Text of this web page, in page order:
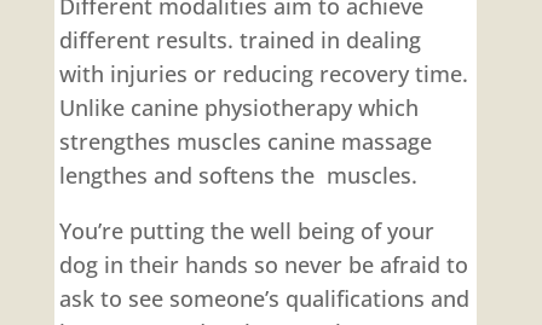
Different modalities aim to achieve
different results. trained in dealing
with injuries or reducing recovery time.
Unlike canine physiotherapy which
strengthes muscles canine massage
lengthes and softens the muscles.
You’re putting the well being of your
dog in their hands so never be afraid to
ask to see someone’s qualifications and